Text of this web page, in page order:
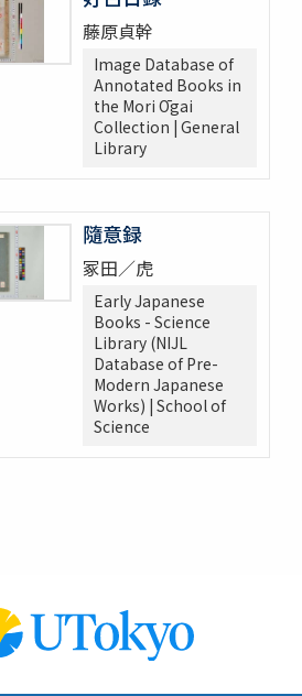
藤原貞幹
Image Database of
Annotated Books in
the Mori Ōgai
Collection | General
Library
隨意録
冢田／虎
Early Japanese
Books - Science
Library (NIJL
Database of Pre-
Modern Japanese
Works) | School of
Science